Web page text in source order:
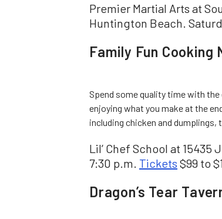
Premier Martial Arts at
Huntington Beach.
Family Fun Cooking
Spend some quality time with
enjoying what you make at the
including chicken and
Lil’ Chef School at
7:30 p.m. Tickets $99 to
Dragon’s Tear